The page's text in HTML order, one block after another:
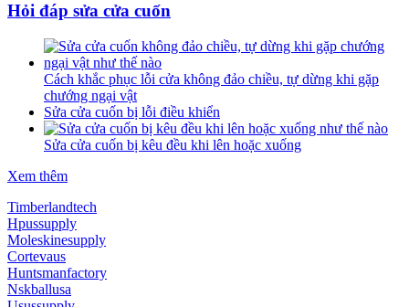
Hỏi đáp sửa cửa cuốn
Cách khắc phục lỗi cửa không đảo chiều, tự dừng khi gặp
chướng ngại vật
Sửa cửa cuốn bị lỗi điều khiển
Sửa cửa cuốn bị kêu đều khi lên hoặc xuống
Xem thêm
Timberlandtech
Hpussupply
Moleskinesupply
Cortevaus
Huntsmanfactory
Nskballusa